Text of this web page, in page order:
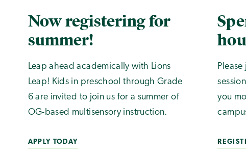
Now registering for
summer!
Leap ahead academically with Lions
Leap! Kids in preschool through Grade
6 are invited to join us for a summer of
OG-based multisensory instruction.
APPLY TODAY
you